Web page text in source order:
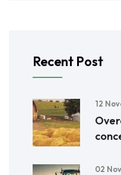
Recent Post
12
02